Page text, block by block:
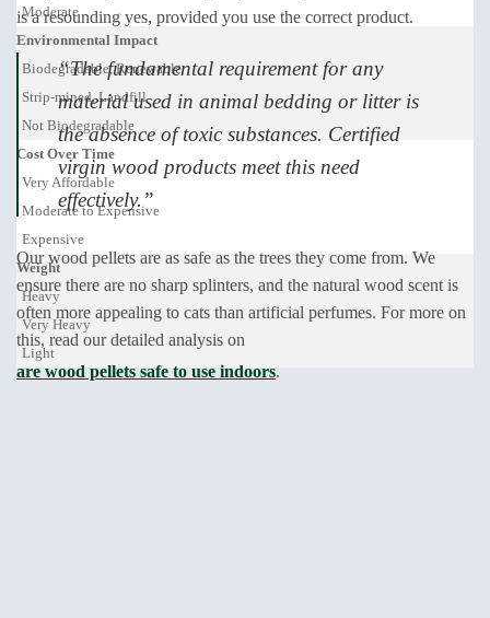
Moderate
Environmental Impact
Biodegradable, Renewable
Strip-mined, Landfill
Not Biodegradable
Cost Over Time
Very Affordable
Moderate to Expensive
Expensive
Weight
Heavy
Very Heavy
Light
is a resounding yes, provided you use the correct product.
“The fundamental requirement for any
material used in animal bedding or litter is
the absence of toxic substances. Certified
virgin wood products meet this need
effectively.”
Our wood pellets are as safe as the trees they come from. We
ensure there are no sharp splinters, and the natural wood scent is
often more appealing to cats than artificial perfumes. For more on
this, read our detailed analysis on
are wood pellets safe to use indoors.